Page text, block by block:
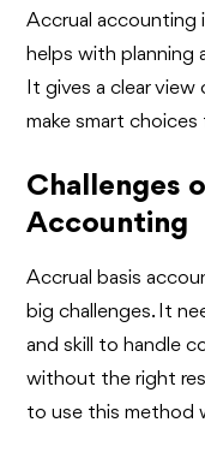
Accrual accounting
helps with planning
It gives a clear
make smart
Challenges
Accounting
Accrual basis
big challenges. It
and skill to handle
without the right
to use this method